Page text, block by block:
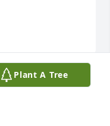
Plant A Tree